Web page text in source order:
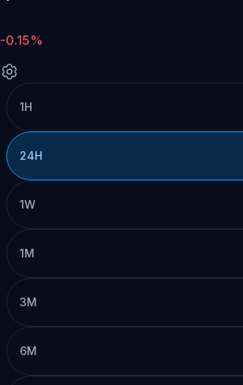
-0.15%
1H
24H
1W
1M
3M
6M